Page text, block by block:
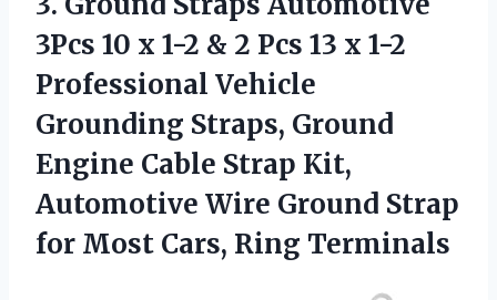
3Pcs 10 x 1-2 & 2 Pcs 13 x 1-2
Professional Vehicle
Grounding Straps, Ground
Engine Cable Strap Kit,
Automotive Wire Ground Strap
for Most Cars, Ring Terminals